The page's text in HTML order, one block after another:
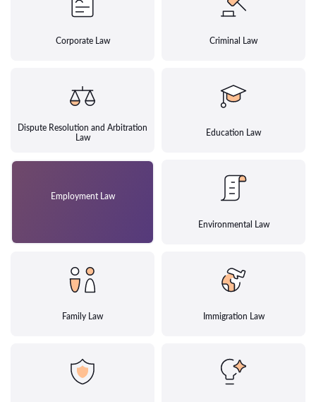
Corporate Law Criminal Law
Dispute Resolution and Arbitration
Law
Education Law
Employment Law
Environmental Law
Family Law Immigration Law